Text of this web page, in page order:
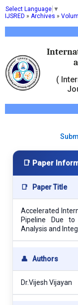
Select Language ▼
(
IJSRED » Archives »
📑 Paper
📑 Paper Title
Accelerated
Pipeline Due to
Analysis and
👤 Authors
Dr.Vijesh Vijayan